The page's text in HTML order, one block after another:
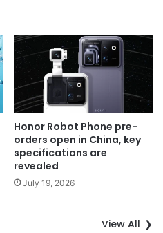
Honor Robot Phone pre-
orders open in China, key
specifications are
revealed
July 19, 2026
View All